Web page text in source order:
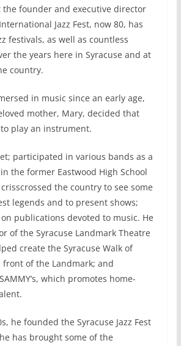
founder and executive director
Jazz Fest, now 80, has
festivals, as well as countless
the years here in Syracuse and at
country.
in music since an early age,
mother, Mary, decided that
play an instrument.
participated in various bands as a
the former Eastwood High School
the country to see some
legends and to present shows;
publications devoted to music. He
of the Syracuse Landmark Theatre
create the Syracuse Walk of
front of the Landmark; and
which promotes home-
he founded the Syracuse Jazz Fest
has brought some of the